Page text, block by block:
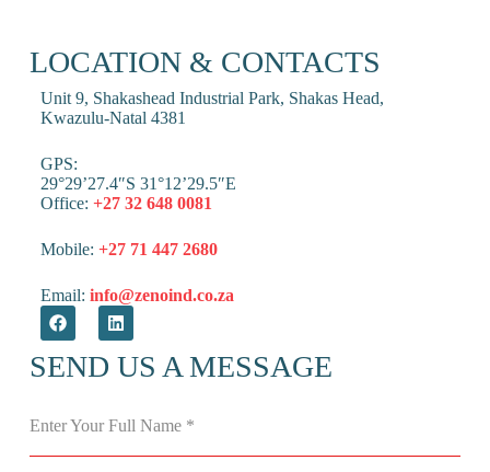
LOCATION & CONTACTS
Unit 9, Shakashead Industrial Park, Shakas Head,
Kwazulu-Natal 4381
GPS:
29°29’27.4″S 31°12’29.5″E
Office: +27 32 648 0081
Mobile: +27 71 447 2680
Email: info@zenoind.co.za
SEND US A MESSAGE
Enter Your Full Name *